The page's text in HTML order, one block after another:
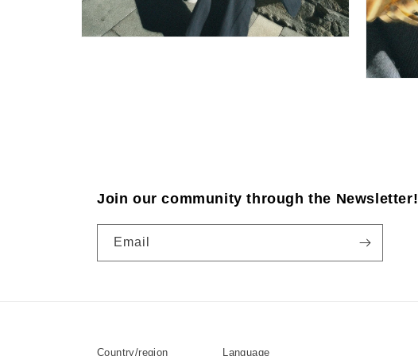
Join our community through the Newsletter!
Email
Country/region Language